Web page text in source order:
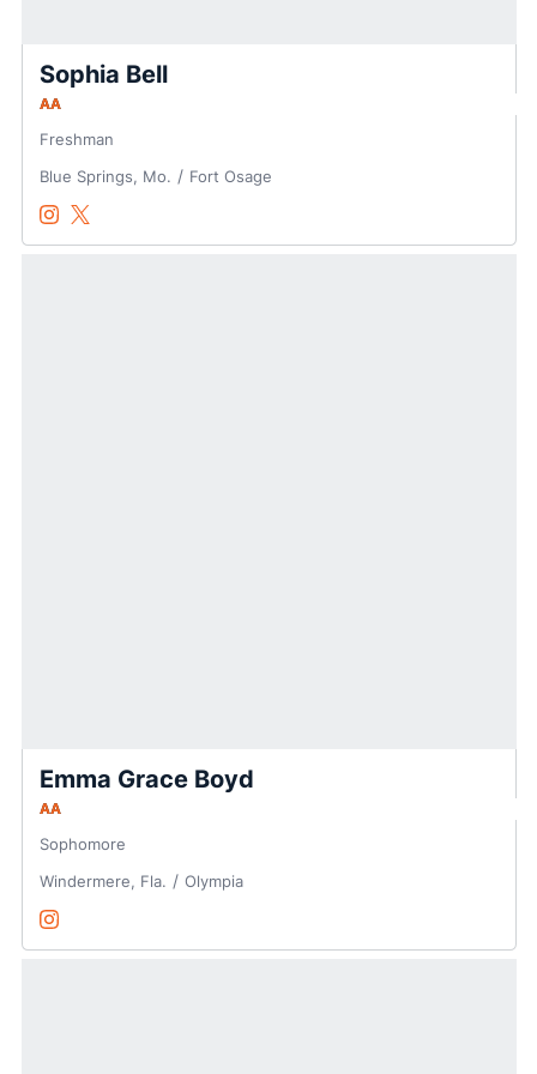
Sophia Bell
AA
Freshman
Blue Springs, Mo.
Fort Osage
Sophia Bell
InstagramOpens in a new window
Sophia Bell
Twitter
Opens in a new window
Emma Grace Boyd
AA
Sophomore
Windermere, Fla.
Olympia
Emma Grace Boyd
InstagramOpens in a new window